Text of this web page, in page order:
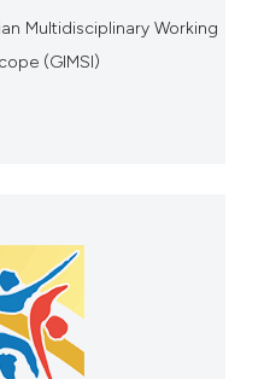
Multidisciplinary Working
(GIMSI)